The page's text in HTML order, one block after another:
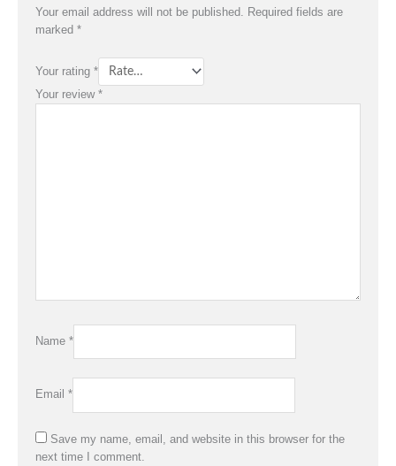
Your email address will not be published. Required fields are
marked *
Your rating *
Your review *
Name *
Email *
Save my name, email, and website in this browser for the
next time I comment.